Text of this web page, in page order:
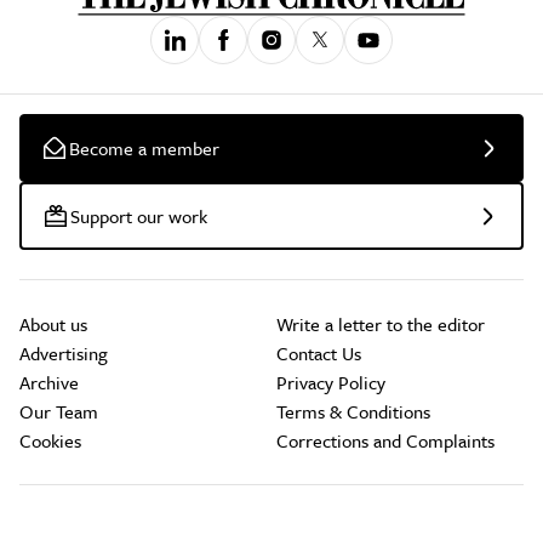
Become a member
Support our work
About us
Advertising
Archive
Our Team
Cookies
Write a letter to the editor
Contact Us
Privacy Policy
Terms & Conditions
Corrections and Complaints